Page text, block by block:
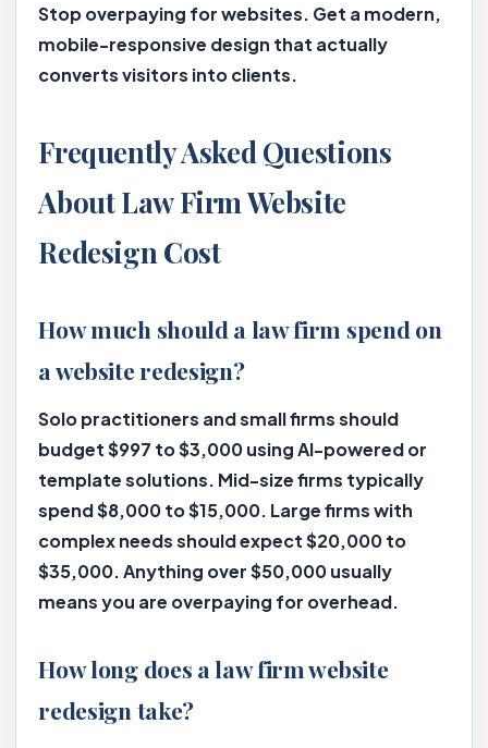
Stop overpaying for websites. Get a modern,
mobile-responsive design that actually
converts visitors into clients.
Frequently Asked Questions
About Law Firm Website
Redesign Cost
How much should a law firm spend on
a website redesign?
Solo practitioners and small firms should
budget $997 to $3,000 using AI-powered or
template solutions. Mid-size firms typically
spend $8,000 to $15,000. Large firms with
complex needs should expect $20,000 to
$35,000. Anything over $50,000 usually
means you are overpaying for overhead.
How long does a law firm website
redesign take?